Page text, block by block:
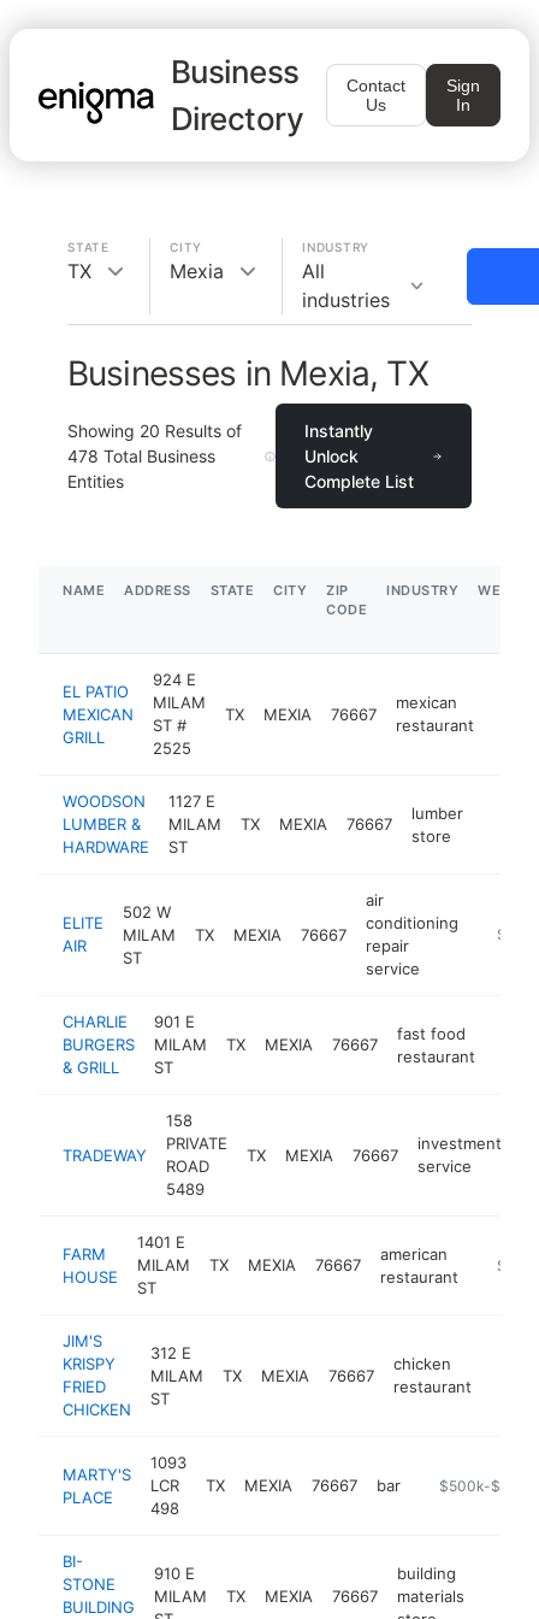
Business
Directory
Contact
Us
Sign
In
STATE
TX
CITY
Mexia
INDUSTRY
All
industries
Businesses in Mexia, TX
Showing 20 Results of
478 Total Business
Entities
Instantly
Unlock
Complete List
NAME ADDRESS STATE CITY
ZIP
CODE
INDUSTRY
EL PATIO
MEXICAN
GRILL
924 E
MILAM
ST #
2525
TX MEXIA 76667
mexican
restaurant
WOODSON
LUMBER &
HARDWARE
1127 E
MILAM
ST
TX MEXIA 76667
lumber
store
ELITE
AIR
502 W
MILAM
ST
TX MEXIA 76667
air
conditioning
repair
service
$1M-
CHARLIE
BURGERS
& GRILL
901 E
MILAM
ST
TX MEXIA 76667
fast food
restaurant
TRADEWAY
158
PRIVATE
ROAD
5489
TX MEXIA 76667
investment
service
FARM
HOUSE
1401 E
MILAM
ST
TX MEXIA 76667
american
restaurant
$1M-
JIM'S
KRISPY
FRIED
CHICKEN
312 E
MILAM
ST
TX MEXIA 76667
chicken
restaurant
MARTY'S
PLACE
1093
LCR
498
TX MEXIA 76667 bar https://
$500k-$1M
BI-
STONE
BUILDING
910 E
MILAM
TX MEXIA 76667
building
materials